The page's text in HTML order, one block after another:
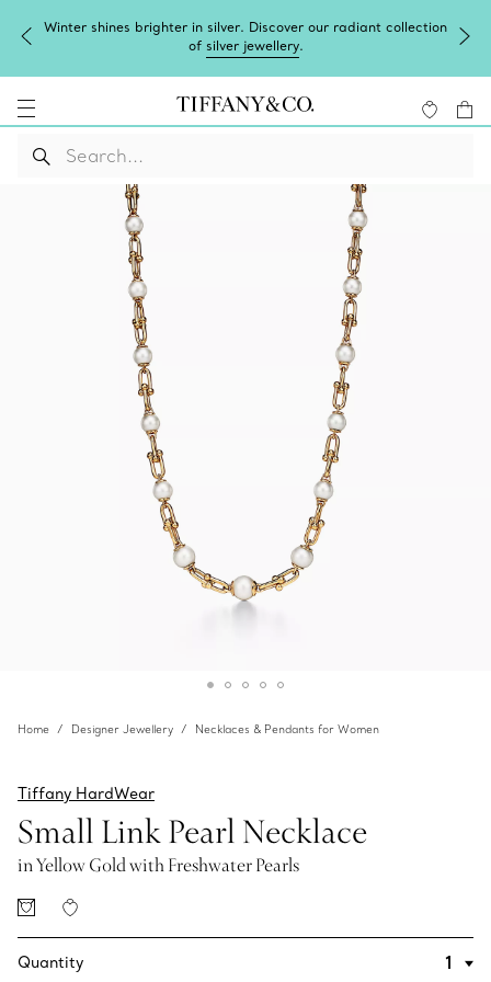
Winter shines brighter in silver. Discover our radiant collection
of silver jewellery.
Home Designer Jewellery Necklaces & Pendants for Women
Tiffany HardWear
Small Link Pearl Necklace
in Yellow Gold with Freshwater Pearls
Quantity